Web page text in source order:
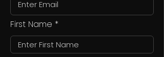
First Name